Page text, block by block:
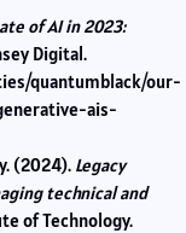
of AI in 2023:
Digital.
quantumblack/our-
ais-
(2024). Legacy
technical and
of Technology.